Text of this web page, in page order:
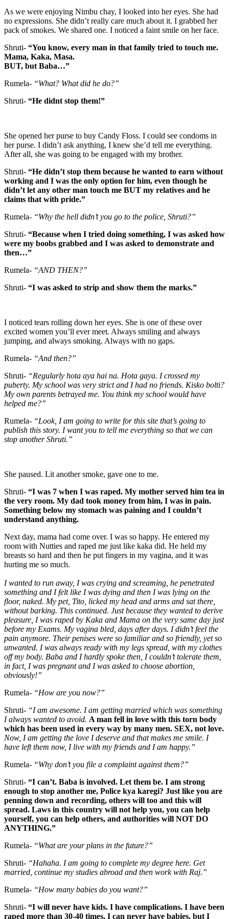
As we were enjoying Nimbu chay, I looked into her eyes. She had
no expressions. She didn’t really care much about it. I grabbed her
pack of smokes. We shared one. I noticed a faint smile on her face.
Shruti- “You know, every man in that family tried to touch me.
Mama, Kaka, Masa.
BUT, but Baba…”
Rumela- “What? What did he do?”
Shruti- “He didnt stop them!”
She opened her purse to buy Candy Floss. I could see condoms in
her purse. I didn’t ask anything, I knew she’d tell me everything.
After all, she was going to be engaged with my brother.
Shruti- “He didn’t stop them because he wanted to earn without
working and I was the only option for him, even though he
didn’t let any other man touch me BUT my relatives and he
claims that with pride.”
Rumela- “Why the hell didn’t you go to the police, Shruti?”
Shruti- “Because when I tried doing something, I was asked how
were my boobs grabbed and I was asked to demonstrate and
then…”
Rumela- “AND THEN?”
Shruti- “I was asked to strip and show them the marks.”
I noticed tears rolling down her eyes. She is one of these over
excited women you’ll ever meet. Always smiling and always
jumping, and always smoking. Always with no gaps.
Rumela- “And then?”
Shruti- “Regularly hota aya hai na. Hota gaya. I crossed my
puberty. My school was very strict and I had no friends. Kisko bolti?
My own parents betrayed me. You think my school would have
helped me?”
Rumela- “Look, I am going to write for this site that’s going to
publish this story. I want you to tell me everything so that we can
stop another Shruti.”
She paused. Lit another smoke, gave one to me.
Shruti- “I was 7 when I was raped. My mother served him tea in
the very room. My dad took money from him, I was in pain.
Something below my stomach was paining and I couldn’t
understand anything.
Next day, mama had come over. I was so happy. He entered my
room with Nutties and raped me just like kaka did. He held my
breasts so hard and then he put fingers in my vagina, and it was
hurting me so much.
I wanted to run away, I was crying and screaming, he penetrated
something and I felt like I was dying and then I was lying on the
floor, naked. My pet, Tito, licked my head and arms and sat there,
without barking. This continued. Just because they wanted to derive
pleasure, I was raped by Kaka and Mama on the very same day just
before my Exams. My vagina bled, days after days. I didn’t feel the
pain anymore. Their penises were so familiar and so friendly, yet so
unwanted. I was always ready with my legs spread, with my clothes
off my body. Baba and I hardly spoke then, I couldn’t tolerate them,
in fact, I was pregnant and I was asked to choose abortion,
obviously!”
Rumela- “How are you now?”
Shruti- “I am awesome. I am getting married which was something
I always wanted to avoid. A man fell in love with this torn body
which has been used in every way by many men. SEX, not love.
Now, I am getting the love I deserve and that makes me smile. I
have left them now, I live with my friends and I am happy.”
Rumela- “Why don’t you file a complaint against them?”
Shruti- “I can’t. Baba is involved. Let them be. I am strong
enough to stop another me, Police kya karegi? Just like you are
penning down and recording, others will too and this will
spread. Laws in this country will not help you, you can help
yourself, you can help others, and authorities will NOT DO
ANYTHING.”
Rumela- “What are your plans in the future?”
Shruti- “Hahaha. I am going to complete my degree here. Get
married, continue my studies abroad and then work with Raj.”
Rumela- “How many babies do you want?”
Shruti- “I will never have kids. I have complications. I have been
raped more than 30-40 times, I can never have babies, but I